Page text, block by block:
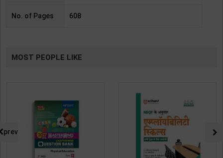
No. of Pages 608
MOST PEOPLE LIKE
prev